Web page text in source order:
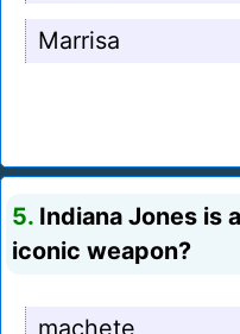
Marrisa
5. Indiana Jones is
iconic weapon?
machete